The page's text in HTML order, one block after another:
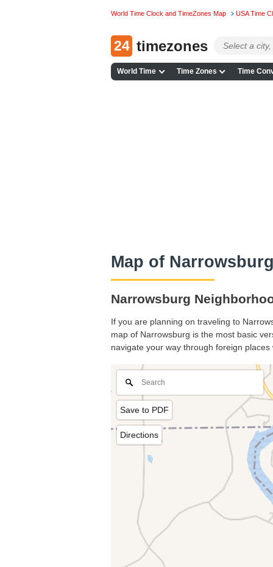
World Time Clock and TimeZones Map USA Time
24 timezones
World Time Time Zones Time
Map of
Narrowsburg
If you are planning on traveling to
map of Narrowsburg is the most basic
navigate your way through foreign
Save to PDF
Directions